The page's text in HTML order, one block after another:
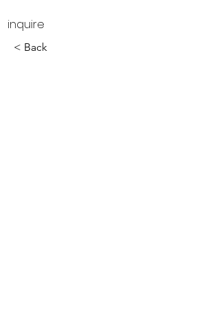
inquire
< Back